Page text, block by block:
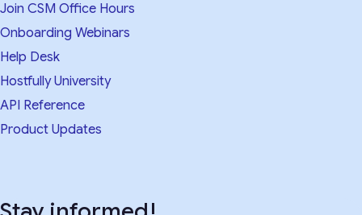
Join CSM Office Hours
Onboarding Webinars
Help Desk
Hostfully University
API Reference
Product Updates